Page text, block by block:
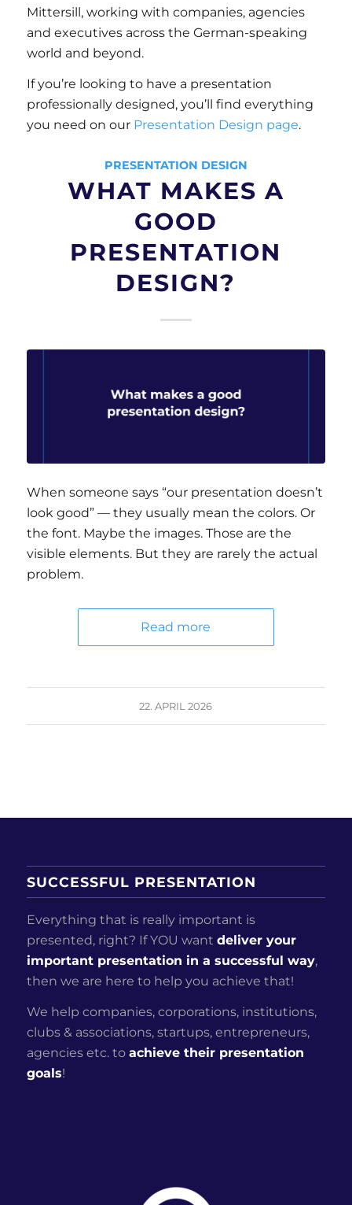
Mittersill, working with companies, agencies
and executives across the German-speaking
world and beyond.
If you’re looking to have a presentation
professionally designed, you’ll find everything
you need on our Presentation Design page.
PRESENTATION DESIGN
WHAT MAKES A
GOOD
PRESENTATION
DESIGN?
When someone says “our presentation doesn’t
look good” — they usually mean the colors. Or
the font. Maybe the images. Those are the
visible elements. But they are rarely the actual
problem.
Read more
22. APRIL 2026
SUCCESSFUL PRESENTATION
Everything that is really important is
presented, right? If YOU want deliver your
important presentation in a successful way,
then we are here to help you achieve that!
We help companies, corporations, institutions,
clubs & associations, startups, entrepreneurs,
agencies etc. to achieve their presentation
goals!